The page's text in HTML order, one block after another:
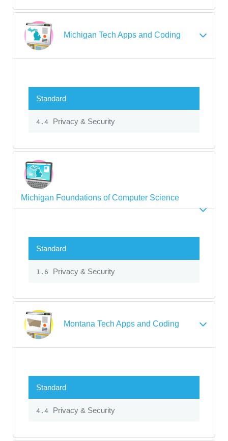
Michigan Tech Apps and Coding
Standard
4.4 Privacy & Security
Michigan Foundations of Computer Science
Standard
1.6 Privacy & Security
Montana Tech Apps and Coding
Standard
4.4 Privacy & Security